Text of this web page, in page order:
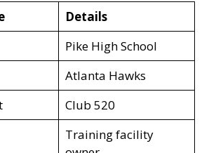
Details
Pike High School
Atlanta Hawks
Club 520
Training facility